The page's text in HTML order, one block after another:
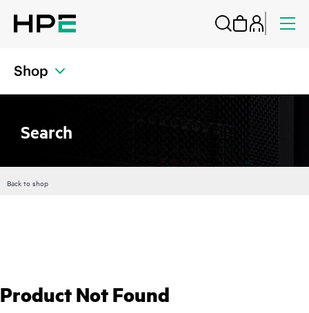
Shop
Search
Back to shop
Product Not Found